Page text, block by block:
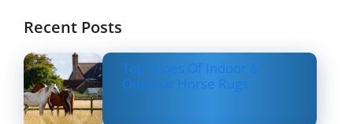
Recent Posts
Top Types Of Indoor &
Outdoor Horse Rugs